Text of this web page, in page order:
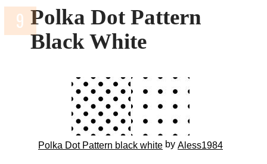
Polka Dot Pattern
Black White
Polka Dot Pattern black whiteby Aless1984